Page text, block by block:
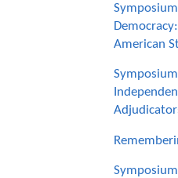
American